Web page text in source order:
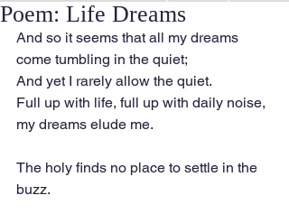
Poem: Life Dreams
And so it seems that all my dreams
come tumbling in the quiet;
And yet I rarely allow the quiet.
Full up with life, full up with daily noise,
my dreams elude me.
The holy finds no place to settle in the
buzz.